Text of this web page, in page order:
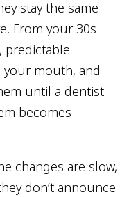
stay the same
From your 30s
predictable
mouth, and
until a dentist
becomes
changes are slow,
don’t announce